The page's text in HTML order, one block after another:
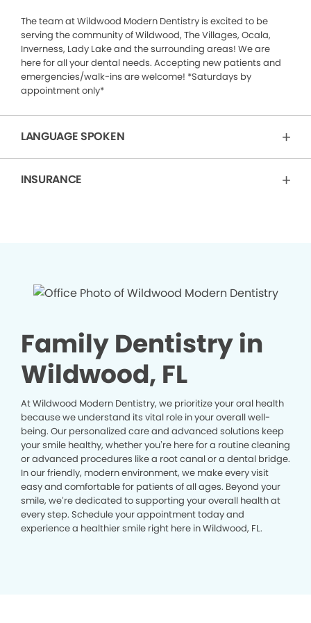
The team at Wildwood Modern Dentistry is excited to be
serving the community of Wildwood, The Villages, Ocala,
Inverness, Lady Lake and the surrounding areas! We are
here for all your dental needs. Accepting new patients and
emergencies/walk-ins are welcome! *Saturdays by
appointment only*
LANGUAGE SPOKEN
INSURANCE
Family Dentistry in
Wildwood, FL
At Wildwood Modern Dentistry, we prioritize your oral health
because we understand its vital role in your overall well-
being. Our personalized care and advanced solutions keep
your smile healthy, whether you’re here for a routine cleaning
or advanced procedures like a root canal or a dental bridge.
In our friendly, modern environment, we make every visit
easy and comfortable for patients of all ages. Beyond your
smile, we’re dedicated to supporting your overall health at
every step. Schedule your appointment today and
experience a healthier smile right here in Wildwood, FL.